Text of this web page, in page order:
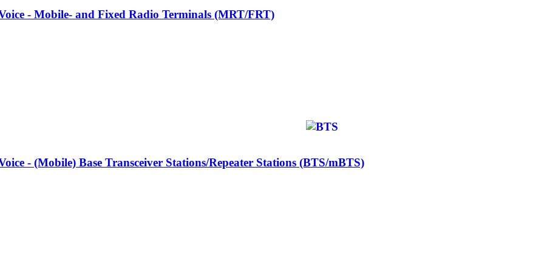
- Mobile- and Fixed Radio Terminals (MRT/FRT)
- (Mobile) Base Transceiver Stations/Repeater Stations (BTS/mBTS)